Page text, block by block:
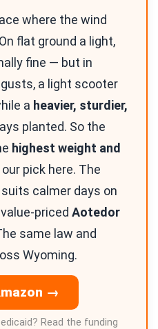
where the wind
flat ground a light,
fine — but in
gusts, a light scooter
a heavier, sturdier,
planted. So the
highest weight and
pick here. The
suits calmer days on
priced Aotedor
same law and
Wyoming.
→
Read the funding